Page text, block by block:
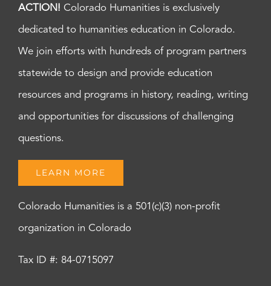
ACTION! Colorado Humanities is exclusively
dedicated to humanities education in Colorado.
We join efforts with hundreds of program partners
statewide to design and provide education
resources and programs in history, reading, writing
and opportunities for discussions of challenging
questions.
LEARN MORE
Colorado Humanities is a 501(c)(3) non-profit
organization in Colorado
Tax ID #: 84-0715097